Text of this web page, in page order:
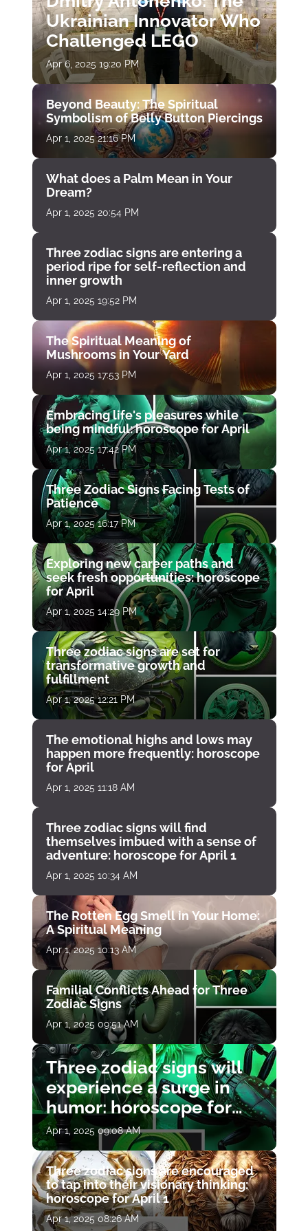
Ukrainian Innovator Who
Challenged LEGO
Apr 6, 2025 19:20 PM
Beyond Beauty: The Spiritual
Symbolism of Belly Button Piercings
Apr 1, 2025 21:16 PM
What does a Palm Mean in Your
Dream?
Apr 1, 2025 20:54 PM
Three zodiac signs are entering a
period ripe for self-reflection and
inner growth
Apr 1, 2025 19:52 PM
The Spiritual Meaning of
Mushrooms in Your Yard
Apr 1, 2025 17:53 PM
Embracing life's pleasures while
being mindful: horoscope for April
Apr 1, 2025 17:42 PM
Three Zodiac Signs Facing Tests of
Patience
Apr 1, 2025 16:17 PM
Exploring new career paths and
seek fresh opportunities: horoscope
for April
Apr 1, 2025 14:29 PM
Three zodiac signs are set for
transformative growth and
fulfillment
Apr 1, 2025 12:21 PM
The emotional highs and lows may
happen more frequently: horoscope
for April
Apr 1, 2025 11:18 AM
Three zodiac signs will find
themselves imbued with a sense of
adventure: horoscope for April 1
Apr 1, 2025 10:34 AM
The Rotten Egg Smell in Your Home:
A Spiritual Meaning
Apr 1, 2025 10:13 AM
Familial Conflicts Ahead for Three
Zodiac Signs
Apr 1, 2025 09:51 AM
Three zodiac signs will
experience a surge in
humor: horoscope for
April 1
Apr 1, 2025 09:08 AM
Three zodiac signs are encouraged
to tap into their visionary thinking:
horoscope for April 1
Apr 1, 2025 08:26 AM